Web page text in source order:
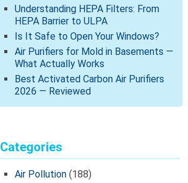
Understanding HEPA Filters: From
HEPA Barrier to ULPA
Is It Safe to Open Your Windows?
Air Purifiers for Mold in Basements —
What Actually Works
Best Activated Carbon Air Purifiers
2026 — Reviewed
Categories
Air Pollution (188)